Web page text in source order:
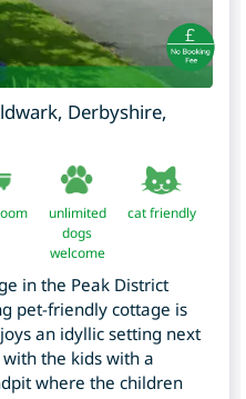
, Derbyshire,
unlimited
dogs
welcome
cat friendly
in the Peak District
pet-friendly cottage is
an idyllic setting next
the kids with a
where the children